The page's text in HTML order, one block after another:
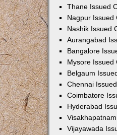
Thane Issued
Nagpur Issued
Nashik Issued
Aurangabad
Bangalore
Mysore Issued
Belgaum
Chennai
Coimbatore
Hyderabad
Vijayawada